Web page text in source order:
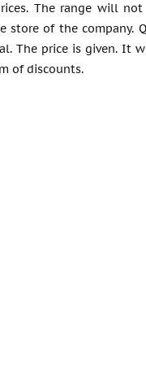
The range will
of the company.
The price is given. It
of discounts.